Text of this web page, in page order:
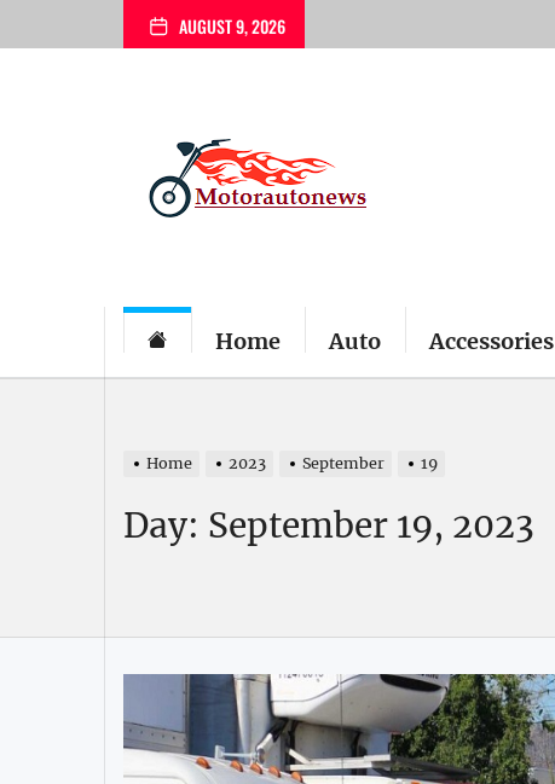
to
AUGUST 9, 2026
Home Auto Accessories
Home 2023 September 19
Day: September 19, 2023